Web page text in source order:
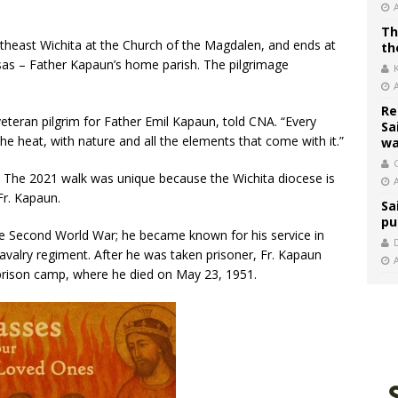
Wichita at the Church of the Magdalen, and ends at
– Father Kapaun’s home parish. The pilgrimage
pilgrim for Father Emil Kapaun, told CNA. “Every
heat, with nature and all the elements that come with it.”
2021 walk was unique because the Wichita diocese is
Kapaun.
World War; he became known for his service in
regiment. After he was taken prisoner, Fr. Kapaun
camp, where he died on May 23, 1951.